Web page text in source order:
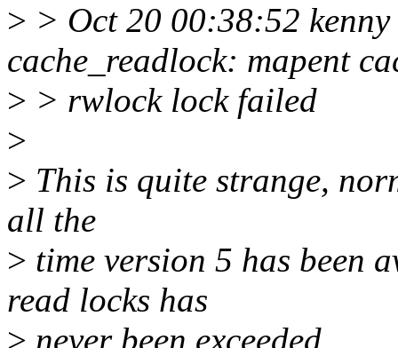
> > Oct 20 00:38:52
cache_readlock: mapent
> > rwlock lock failed
>
> This is quite strange,
all the
> time version 5 has been
read locks has
> never been exceeded.